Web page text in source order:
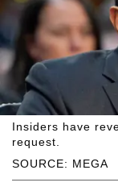
SOURCE: MEGA
Insiders have
request.